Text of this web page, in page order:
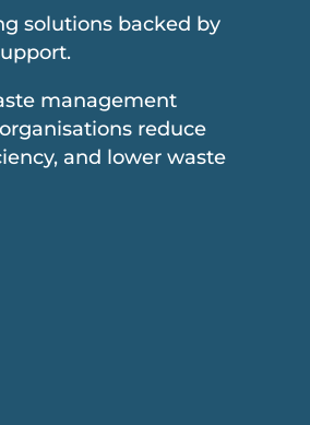
solutions backed by
management
reduce
and lower waste